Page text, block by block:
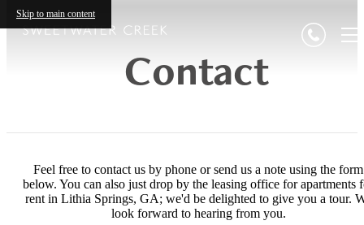
Skip to main content
Contact
Feel free to contact us by phone or send us a note using the form
below. You can also just drop by the leasing office for apartments
rent in Lithia Springs, GA; we'd be delighted to give you a tour.
look forward to hearing from you.